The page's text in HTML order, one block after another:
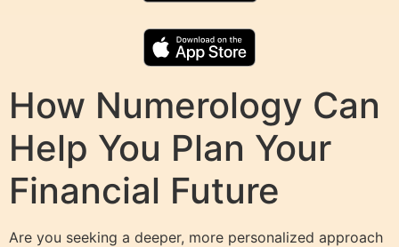
How Numerology Can
Help You Plan Your
Financial Future
Are you seeking a deeper, more personalized approach